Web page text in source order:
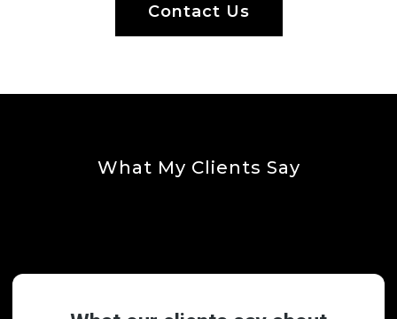
Contact Us
What My Clients Say